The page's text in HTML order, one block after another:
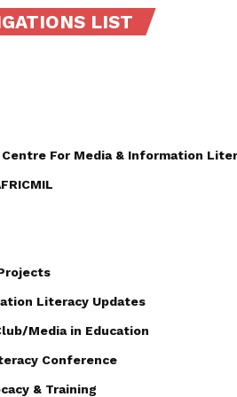
LIST
For Media & Information
Literacy Updates
Media in Education
Conference
& Training